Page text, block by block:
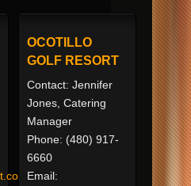
OCOTILLO
GOLF RESORT
Contact: Jennifer
Jones, Catering
Manager
Phone: (480) 917-
6660
Email: